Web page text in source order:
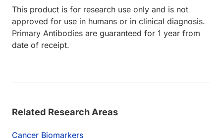
This product is for research use only and is not
approved for use in humans or in clinical diagnosis.
Primary Antibodies are guaranteed for 1 year from
date of receipt.
Related Research Areas
Cancer Biomarkers